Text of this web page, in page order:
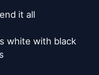
it all
white with black